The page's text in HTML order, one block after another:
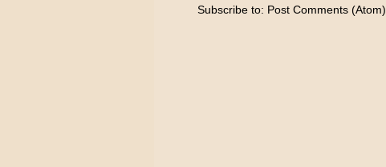
Subscribe to: Post Comments (Atom)